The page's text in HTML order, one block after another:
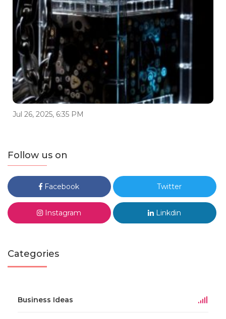
Jul 26, 2025, 6:35 PM
Follow us on
Facebook Twitter
Instagram Linkdin
Categories
Business Ideas